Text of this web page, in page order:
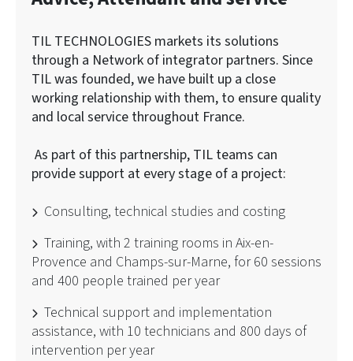
TIL TECHNOLOGIES markets its solutions
through a Network of integrator partners. Since
TIL was founded, we have built up a close
working relationship with them, to ensure quality
and local service throughout France.
As part of this partnership, TIL teams can
provide support at every stage of a project:
Consulting, technical studies and costing
Training, with 2 training rooms in Aix-en-
Provence and Champs-sur-Marne, for 60 sessions
and 400 people trained per year
Technical support and implementation
assistance, with 10 technicians and 800 days of
intervention per year